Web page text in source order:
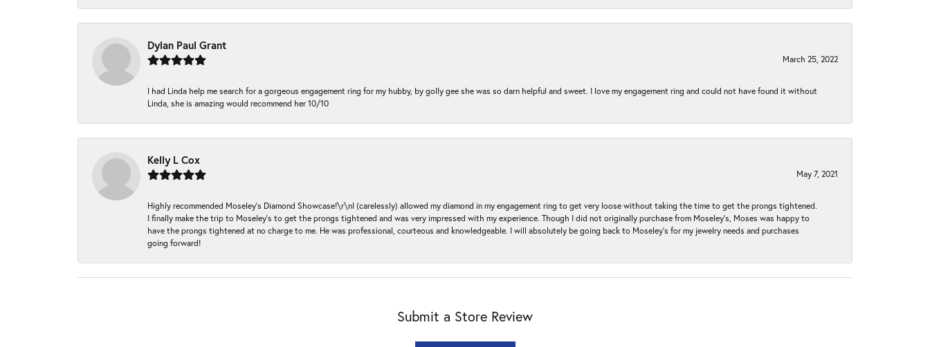
Dylan Paul Grant
March 25, 2022
I had Linda help me search for a gorgeous engagement ring for my hubby, by golly gee she was so darn helpful and sweet. I love my engagement ring and could not have found it without
Linda, she is amazing would recommend her 10/10
Kelly L Cox
May 7, 2021
Highly recommended Moseley’s Diamond Showcase!\r\nI (carelessly) allowed my diamond in my engagement ring to get very loose without taking the time to get the prongs tightened.
I finally make the trip to Moseley’s to get the prongs tightened and was very impressed with my experience. Though I did not originally purchase from Moseley’s, Moses was happy to
have the prongs tightened at no charge to me. He was professional, courteous and knowledgeable. I will absolutely be going back to Moseley's for my jewelry needs and purchases
going forward!
Submit a Store Review